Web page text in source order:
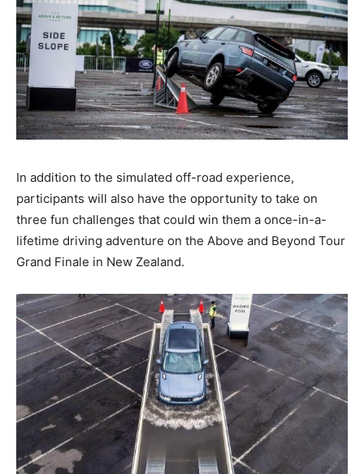
In addition to the simulated off-road experience,
participants will also have the opportunity to take on
three fun challenges that could win them a once-in-a-
lifetime driving adventure on the Above and Beyond Tour
Grand Finale in New Zealand.